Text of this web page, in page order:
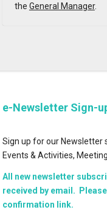
the General Manager.
e-Newsletter Sign-
Sign up for our Newsletter
Events & Activities,
All new newsletter
received by email.
confirmation link.